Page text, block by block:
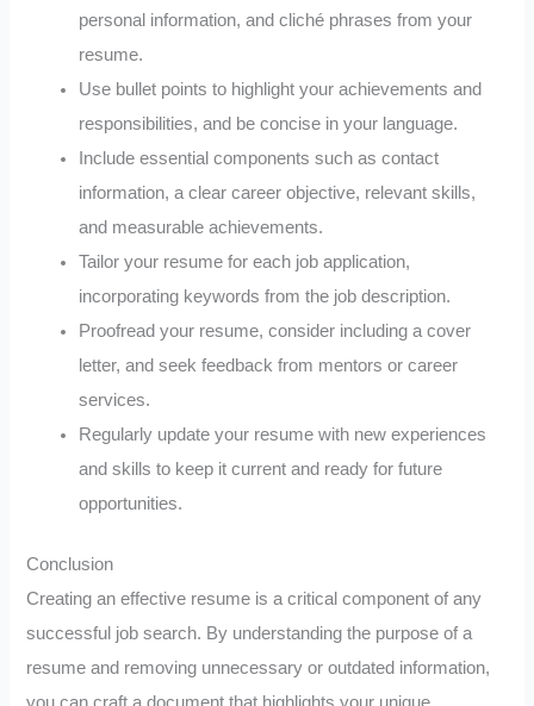
personal information, and cliché phrases from your
resume.
Use bullet points to highlight your achievements and
responsibilities, and be concise in your language.
Include essential components such as contact
information, a clear career objective, relevant skills,
and measurable achievements.
Tailor your resume for each job application,
incorporating keywords from the job description.
Proofread your resume, consider including a cover
letter, and seek feedback from mentors or career
services.
Regularly update your resume with new experiences
and skills to keep it current and ready for future
opportunities.
Conclusion
Creating an effective resume is a critical component of any
successful job search. By understanding the purpose of a
resume and removing unnecessary or outdated information,
you can craft a document that highlights your unique